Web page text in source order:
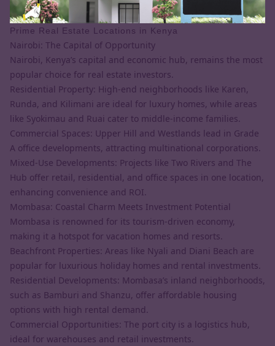
Prime Real Estate Locations in Kenya
Nairobi: The Capital of Opportunity
Nairobi, Kenya’s capital and economic hub, remains the most
popular choice for real estate investors.
Residential Property: High-end neighborhoods like Karen,
Runda, and Kilimani are ideal for luxury homes, while areas
like Syokimau and Ruai cater to middle-income families.
Commercial Spaces: Upper Hill and Westlands lead in Grade
A office developments, attracting multinational corporations.
Mixed-Use Developments: Projects like Two Rivers and The
Hub offer retail, residential, and office spaces in one location,
enhancing convenience and ROI.
Mombasa: Coastal Charm Meets Investment Potential
Mombasa is renowned for its tourism-driven economy,
making it a hotspot for vacation homes and resorts.
Beachfront Properties: Areas like Nyali and Diani Beach are
popular for luxurious holiday homes and rental investments.
Residential Developments: Mombasa’s inland neighborhoods,
such as Bamburi and Shanzu, offer affordable housing
options with high rental demand.
Commercial Opportunities: The port city is a logistics hub,
ideal for warehouses and retail investments.